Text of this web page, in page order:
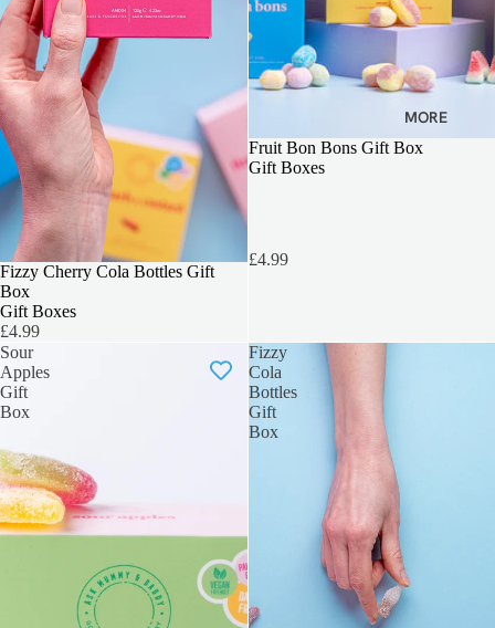
MORE
3 FOR 2
Fizzy Cherry Cola Bottles Gift
Box
Gift Boxes
£4.99
3 FOR 2
Fruit Bon Bons Gift Box
Gift Boxes
£4.99
Sour
Apples
Gift
Box
Fizzy
Cola
Bottles
Gift
Box